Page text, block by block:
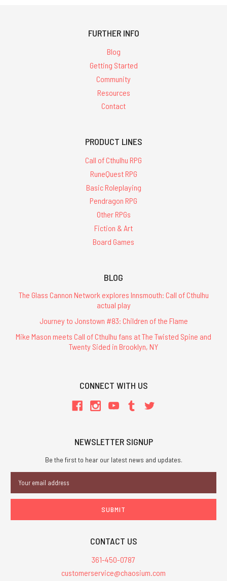
FURTHER INFO
Blog
Getting Started
Community
Resources
Contact
PRODUCT LINES
Call of Cthulhu RPG
RuneQuest RPG
Basic Roleplaying
Pendragon RPG
Other RPGs
Fiction & Art
Board Games
BLOG
The Glass Cannon Network explores Innsmouth: Call of Cthulhu
actual play
Journey to Jonstown #83: Children of the Flame
Mike Mason meets Call of Cthulhu fans at The Twisted Spine and
Twenty Sided in Brooklyn, NY
CONNECT WITH US
NEWSLETTER SIGNUP
Be the first to hear our latest news and updates.
Address
CONTACT US
361-450-0787
customerservice@chaosium.com